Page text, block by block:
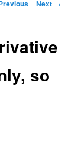
navigationNext →
so